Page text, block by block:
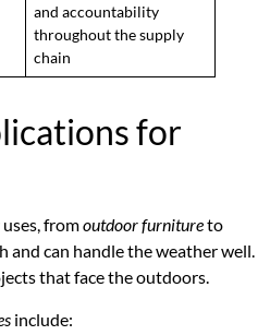
and accountability
throughout the supply
chain
for
fromoutdoor furnitureto
and can handle the weather well.
that face the outdoors.
include: